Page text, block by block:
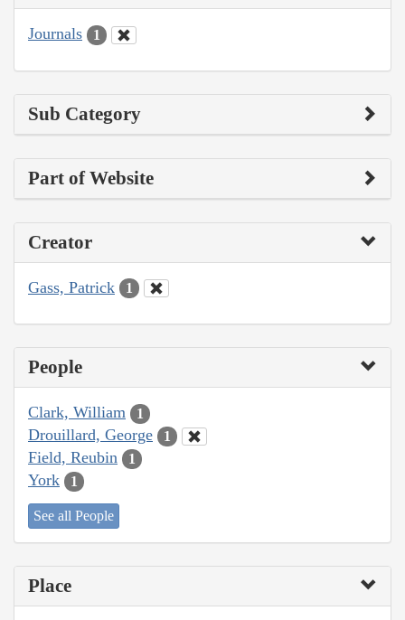
Journals 1
Sub Category
Part of Website
Creator
Gass, Patrick 1
People
Clark, William 1
Drouillard, George 1
Field, Reubin 1
York 1
See all People
Place